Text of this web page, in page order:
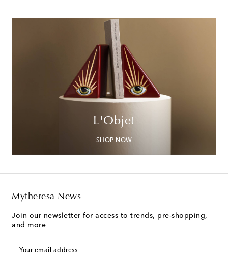
L'Objet
SHOP NOW
Mytheresa News
Join our newsletter for access to trends, pre-shopping,
and more
Your email address